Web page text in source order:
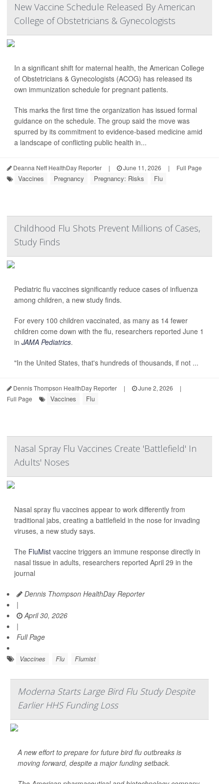
New Vaccine Schedule Released By American
College of Obstetricians & Gynecologists
In a significant shift for maternal health, the American College
of Obstetricians & Gynecologists (ACOG) has released its
own immunization schedule for pregnant patients.
This marks the first time the organization has issued formal
guidance on the schedule. The group said the move was
spurred by its commitment to evidence-based medicine amid
a landscape of conflicting public health in...
Deanna Neff HealthDay Reporter | June 11, 2026 | Full Page
Vaccines Pregnancy Pregnancy: Risks Flu
Childhood Flu Shots Prevent Millions of Cases,
Study Finds
Pediatric flu vaccines significantly reduce cases of influenza
among children, a new study finds.
For every 100 children vaccinated, as many as 14 fewer
children come down with the flu, researchers reported June 1
in JAMA Pediatrics.
"In the United States, that's hundreds of thousands, if not ...
Dennis Thompson HealthDay Reporter | June 2, 2026
|
Full Page
Vaccines Flu
Nasal Spray Flu Vaccines Create 'Battlefield' In
Adults' Noses
Nasal spray flu vaccines appear to work differently from
traditional jabs, creating a battlefield in the nose for invading
viruses, a new study says.
The FluMist vaccine triggers an immune response directly in
nasal tissue in adults, researchers reported April 29 in the
journal
Dennis Thompson HealthDay Reporter
|
April 30, 2026
|
Full Page
Vaccines Flu Flumist
Moderna Starts Large Bird Flu Study Despite
Earlier HHS Funding Loss
A new effort to prepare for future bird flu outbreaks is
moving forward, despite a major funding setback.